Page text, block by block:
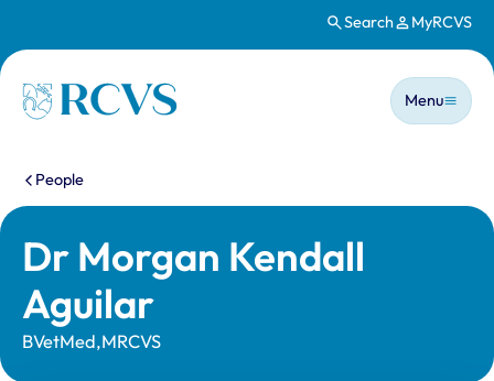
Search MyRCVS
Homepage
Main
Menu
You are here:
People
Dr Morgan Kendall
Aguilar
BVetMed,MRCVS